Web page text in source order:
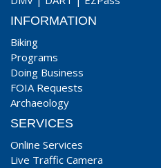
INFORMATION
Biking
Programs
Doing Business
FOIA Requests
Archaeology
SERVICES
Online Services
Live Traffic Camera